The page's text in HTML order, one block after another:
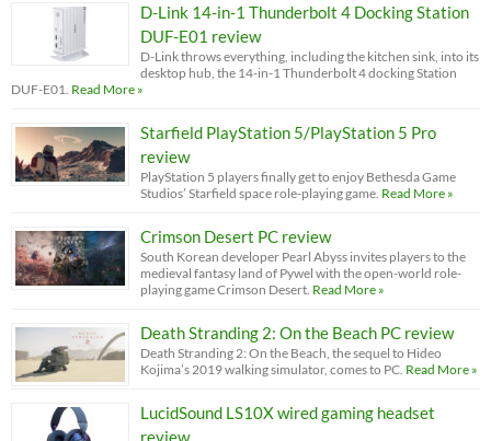
D-Link 14-in-1 Thunderbolt 4 Docking Station
DUF-E01 review
D-Link throws everything, including the kitchen sink, into its
desktop hub, the 14-in-1 Thunderbolt 4 docking Station
DUF-E01. Read More »
Starfield PlayStation 5/PlayStation 5 Pro
review
PlayStation 5 players finally get to enjoy Bethesda Game
Studios’ Starfield space role-playing game. Read More »
Crimson Desert PC review
South Korean developer Pearl Abyss invites players to the
medieval fantasy land of Pywel with the open-world role-
playing game Crimson Desert. Read More »
Death Stranding 2: On the Beach PC review
Death Stranding 2: On the Beach, the sequel to Hideo
Kojima’s 2019 walking simulator, comes to PC. Read More »
LucidSound LS10X wired gaming headset
review